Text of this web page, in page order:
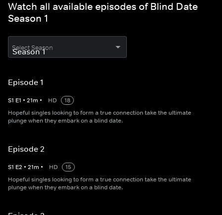
Watch all available episodes of Blind Date
Season 1
Select Season
Episode 1
S1 E1 • 21m • HD
18
Hopeful singles looking to form a true connection take the ultimate
plunge when they embark on a blind date.
Episode 2
S1 E2 • 21m • HD
15
Hopeful singles looking to form a true connection take the ultimate
plunge when they embark on a blind date.